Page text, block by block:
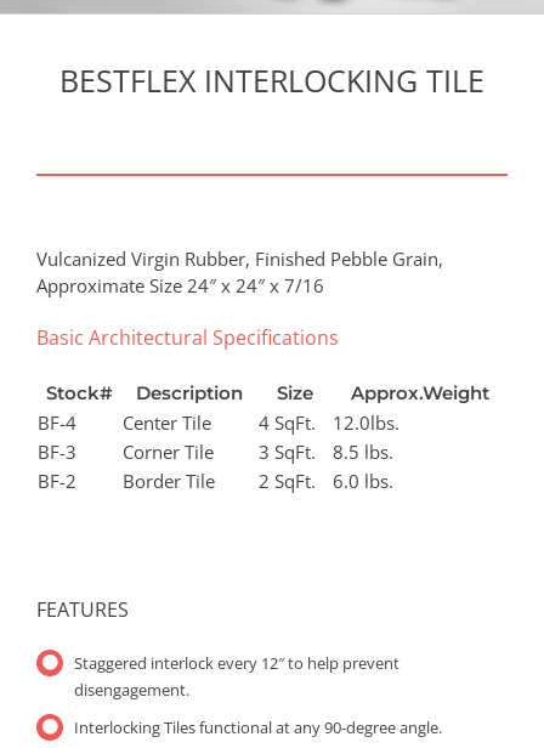
BESTFLEX INTERLOCKING TILE
Vulcanized Virgin Rubber, Finished Pebble Grain,
Approximate Size 24″ x 24″ x 7/16
Basic Architectural Specifications
Stock# Description Size Approx.Weight
BF-4 Center Tile 4 SqFt.
12.0lbs.
BF-3
Corner Tile 3 SqFt.
8.5 lbs.
BF-2
Border Tile 2 SqFt. 6.0 lbs.
FEATURES
Staggered interlock every 12″ to help prevent
disengagement.
Interlocking Tiles functional at any 90-degree angle.